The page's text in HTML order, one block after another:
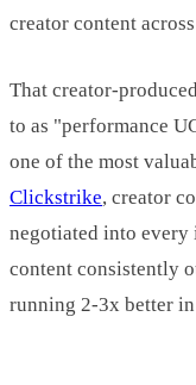
creator content
That creator-
to as "performance
one of the most
Clickstrike, creator
negotiated into every
content consistently
running 2-3x better